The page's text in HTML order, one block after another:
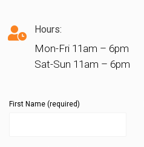
Hours:
Mon-Fri 11am – 6pm
Sat-Sun 11am – 6pm
First Name (required)